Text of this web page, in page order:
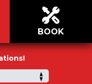
BOOK